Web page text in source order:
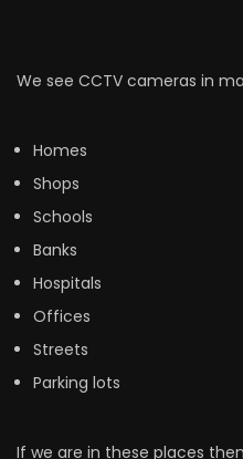
We see CCTV cameras in
Homes
Shops
Schools
Banks
Hospitals
Offices
Streets
Parking lots
If we are in these places